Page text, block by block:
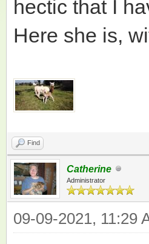
hectic that I
Here she is,
Find
Catherine
Administrator
09-09-2021, 11:29